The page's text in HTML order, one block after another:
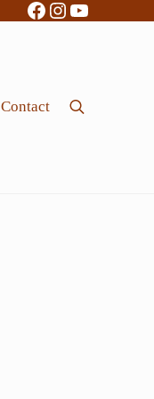
Facebook
Instagram
YouTube
Contact Search